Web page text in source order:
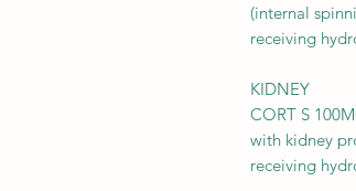
(internal
receiving
KIDNEY
CORT S
with kidney
receiving